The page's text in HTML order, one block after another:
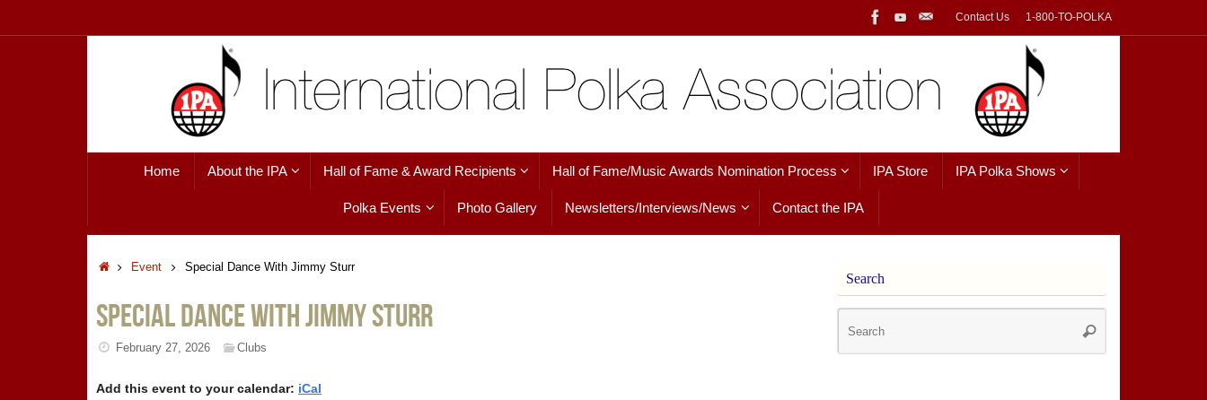
Contact Us 1-800-TO-POLKA
Home About the IPA Hall of Fame & Award Recipients Hall of Fame/Music Awards Nomination Process IPA Store IPA Polka Shows
Polka Events Photo Gallery Newsletters/Interviews/News Contact the IPA
HomeEvent Special Dance With Jimmy Sturr
Special Dance With Jimmy Sturr
February 27, 2026 Clubs
Add this event to your calendar: iCal
Search
Search